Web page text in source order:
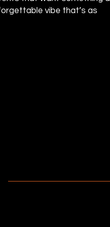
vibe that’s as